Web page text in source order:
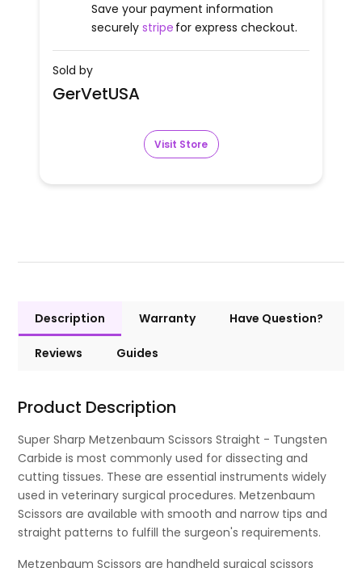
Save your payment information
securely stripe for express checkout.
Sold by
GerVetUSA
Visit Store
Description Warranty Have Question?
Reviews Guides
Product Description
Super Sharp Metzenbaum Scissors Straight - Tungsten
Carbide is most commonly used for dissecting and
cutting tissues. These are essential instruments widely
used in veterinary surgical procedures. Metzenbaum
Scissors are available with smooth and narrow tips and
straight patterns to fulfill the surgeon's requirements.
Metzenbaum Scissors are handheld surgical scissors